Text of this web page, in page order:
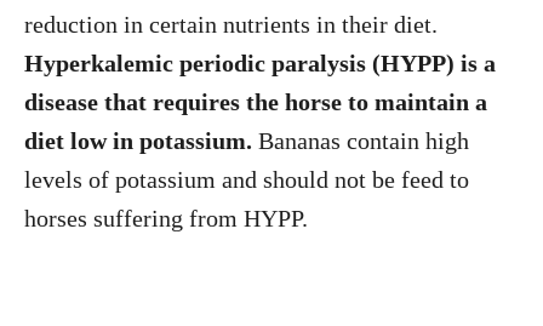
reduction in certain nutrients in their diet.
Hyperkalemic periodic paralysis (HYPP) is a
disease that requires the horse to maintain a
diet low in potassium. Bananas contain high
levels of potassium and should not be feed to
horses suffering from HYPP.